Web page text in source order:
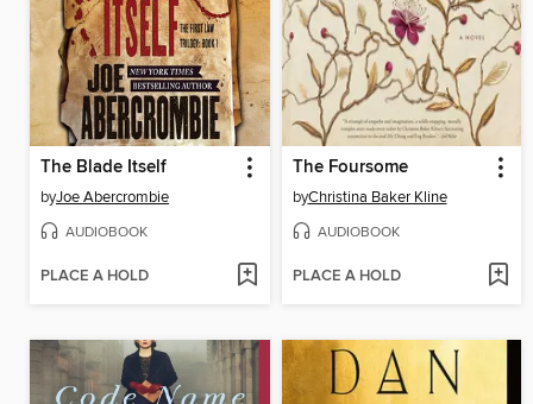
The Blade Itself
byJoe Abercrombie
AUDIOBOOK
PLACE A HOLD
The Foursome
byChristina Baker Kline
AUDIOBOOK
PLACE A HOLD